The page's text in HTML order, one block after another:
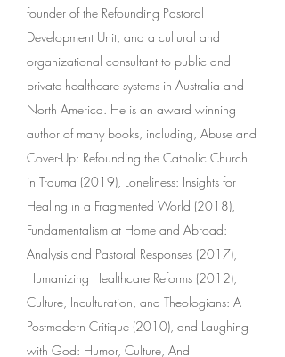
founder of the Refounding Pastoral
Development Unit, and a cultural and
organizational consultant to public and
private healthcare systems in Australia and
North America. He is an award winning
author of many books, including, Abuse and
Cover-Up: Refounding the Catholic Church
in Trauma (2019), Loneliness: Insights for
Healing in a Fragmented World (2018),
Fundamentalism at Home and Abroad:
Analysis and Pastoral Responses (2017),
Humanizing Healthcare Reforms (2012),
Culture, Inculturation, and Theologians: A
Postmodern Critique (2010), and Laughing
with God: Humor, Culture, And